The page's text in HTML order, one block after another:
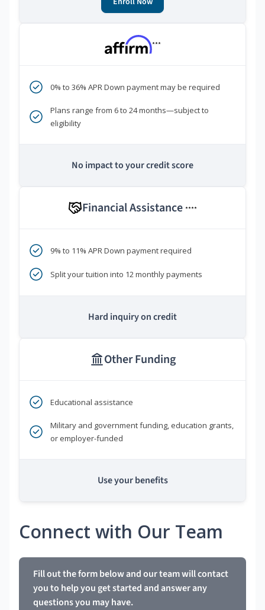
***
0% to 36% APR Down payment may be required
Plans range from 6 to 24 months—subject to
eligibility
No impact to your credit score
Financial Assistance ****
9% to 11% APR Down payment required
Split your tuition into 12 monthly payments
Hard inquiry on credit
Other Funding
Educational assistance
Military and government funding, education grants,
or employer-funded
Use your benefits
Connect with Our Team
Fill out the form below and our team will contact
you to help you get started and answer any
questions you may have.